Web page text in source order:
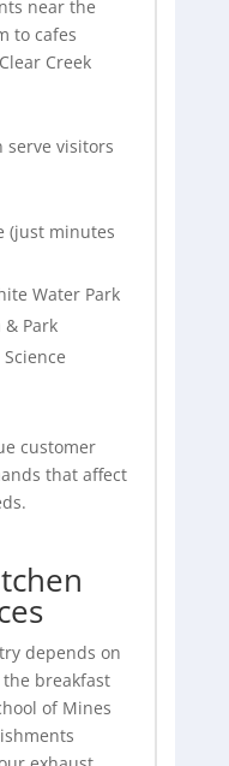
near the
to cafes
Creek
serve visitors
(just minutes
Water Park
Park
customer
that affect
depends on
breakfast
of Mines